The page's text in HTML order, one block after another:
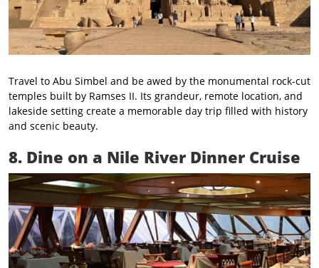
Travel to Abu Simbel and be awed by the monumental rock-cut
temples built by Ramses II. Its grandeur, remote location, and
lakeside setting create a memorable day trip filled with history
and scenic beauty.
8. Dine on a Nile River Dinner Cruise